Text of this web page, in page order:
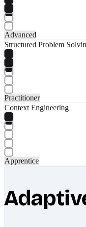
Advanced
Structured Problem
Practitioner
Context Engineering
Apprentice